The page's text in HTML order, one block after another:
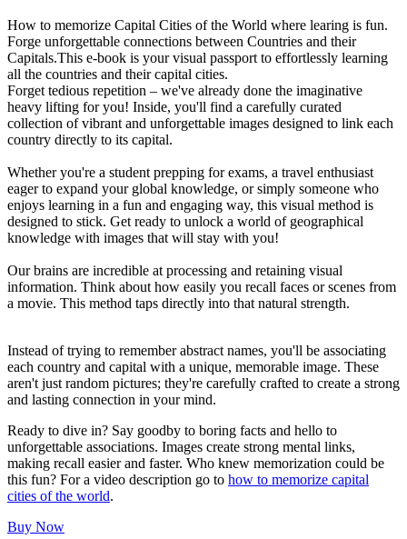
How to memorize Capital Cities of the World where learing is fun.
Forge unforgettable connections between Countries and their
Capitals.This e-book is your visual passport to effortlessly learning
all the countries and their capital cities.
Forget tedious repetition – we've already done the imaginative
heavy lifting for you! Inside, you'll find a carefully curated
collection of vibrant and unforgettable images designed to link each
country directly to its capital.
Whether you're a student prepping for exams, a travel enthusiast
eager to expand your global knowledge, or simply someone who
enjoys learning in a fun and engaging way, this visual method is
designed to stick. Get ready to unlock a world of geographical
knowledge with images that will stay with you!
Our brains are incredible at processing and retaining visual
information. Think about how easily you recall faces or scenes from
a movie. This method taps directly into that natural strength.
Instead of trying to remember abstract names, you'll be associating
each country and capital with a unique, memorable image. These
aren't just random pictures; they're carefully crafted to create a strong
and lasting connection in your mind.
Ready to dive in? Say goodby to boring facts and hello to
unforgettable associations. Images create strong mental links,
making recall easier and faster. Who knew memorization could be
this fun? For a video description go to how to memorize capital
cities of the world.
Buy Now